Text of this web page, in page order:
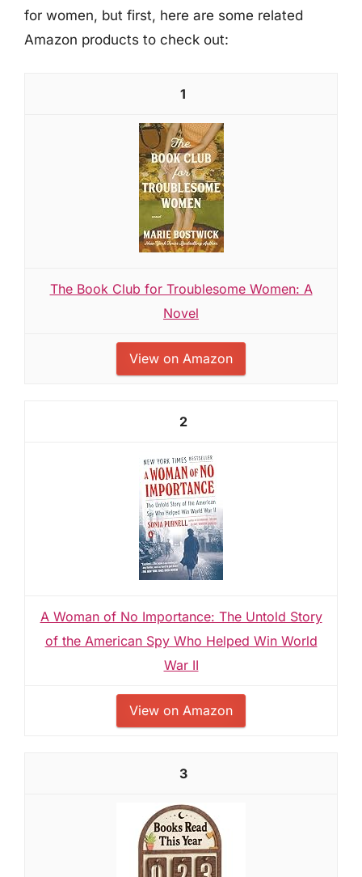
for women, but first, here are some related
Amazon products to check out:
1
The Book Club for Troublesome Women: A
Novel
View on Amazon
2
A Woman of No Importance: The Untold Story
of the American Spy Who Helped Win World
War II
View on Amazon
3